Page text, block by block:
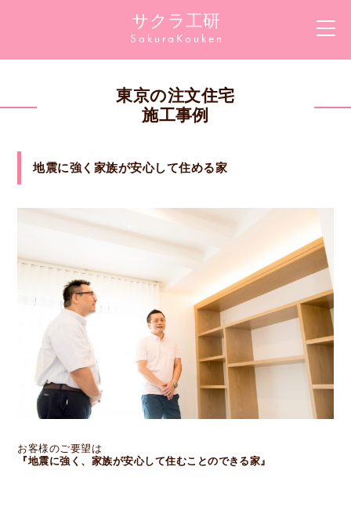
サクラ工研
Sakura Kouken
東京の注文住宅
施工事例
地震に強く家族が安心して住める家
お客様のご要望は
『地震に強く、家族が安心して住むことのできる家』